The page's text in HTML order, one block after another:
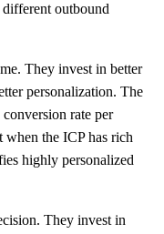
outbound
They invest in better
personalization. The
rate per
when the ICP has rich
highly personalized
They invest in